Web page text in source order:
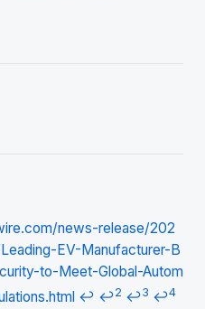
news-release/202
EV-Manufacturer-B
to-Meet-Global-Autom
↩ ↩2 ↩3 ↩4